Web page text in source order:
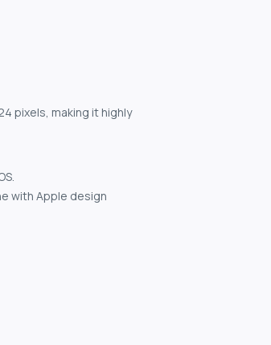
pixels, making it highly
with Apple design